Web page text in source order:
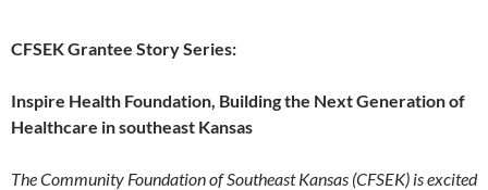
CFSEK Grantee Story Series:
Inspire Health Foundation, Building the Next Generation of
Healthcare in southeast Kansas
The Community Foundation of Southeast Kansas (CFSEK) is excited